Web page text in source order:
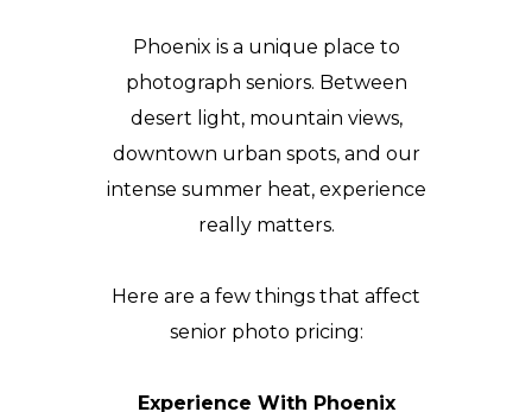
Phoenix is a unique place to
photograph seniors. Between
desert light, mountain views,
downtown urban spots, and our
intense summer heat, experience
really matters.
Here are a few things that affect
senior photo pricing:
Experience With Phoenix